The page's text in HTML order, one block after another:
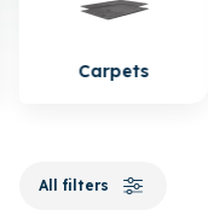
Carpets
All filters